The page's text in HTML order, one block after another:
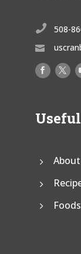
 508-
